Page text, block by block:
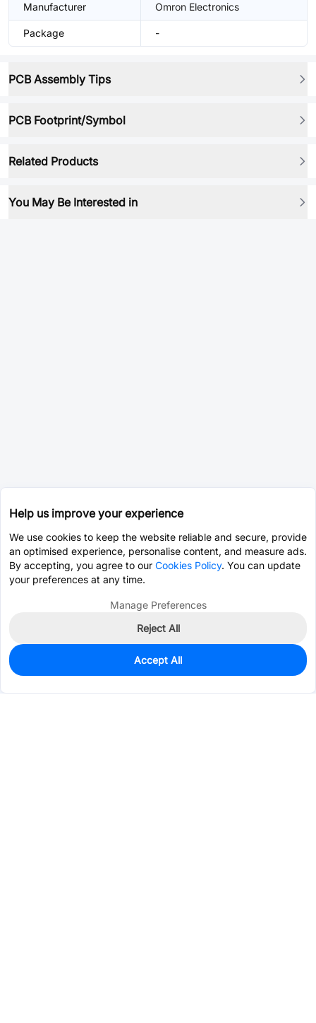
Manufacturer Omron Electronics
Package -
PCB Assembly Tips
PCB Footprint/Symbol
Related Products
You May Be Interested in
0
Est. unit price:$42.1026
Help us improve your experience
We use cookies to keep the website reliable and secure, provide
an optimised experience, personalise content, and measure ads.
By accepting, you agree to our Cookies Policy. You can update
your preferences at any time.
Manage Preferences
Reject All
Accept All